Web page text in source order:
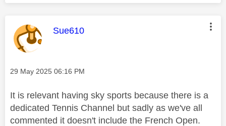
This message was authored by:
Sue610
Message posted on
‎29 May 2025 06:16 PM
It is relevant having sky sports because there is a
dedicated Tennis Channel but sadly as we've all
commented it doesn't include the French Open.